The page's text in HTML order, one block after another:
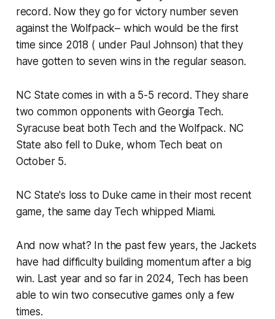
record. Now they go for victory number seven
against the Wolfpack– which would be the first
time since 2018 ( under Paul Johnson) that they
have gotten to seven wins in the regular season.
NC State comes in with a 5-5 record. They share
two common opponents with Georgia Tech.
Syracuse beat both Tech and the Wolfpack. NC
State also fell to Duke, whom Tech beat on
October 5.
NC State's loss to Duke came in their most recent
game, the same day Tech whipped Miami.
And now what? In the past few years, the Jackets
have had difficulty building momentum after a big
win. Last year and so far in 2024, Tech has been
able to win two consecutive games only a few
times.